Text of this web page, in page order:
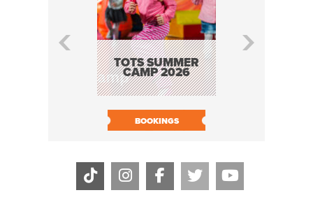
TOTS SUMMER
CAMP 2026
BOOKINGS